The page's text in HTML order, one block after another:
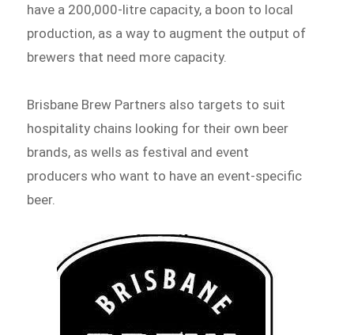
have a 200,000-litre capacity, a boon to local
production, as a way to augment the output of
brewers that need more capacity.
Brisbane Brew Partners also targets to suit
hospitality chains looking for their own beer
brands, as wells as festival and event
producers who want to have an event-specific
beer.